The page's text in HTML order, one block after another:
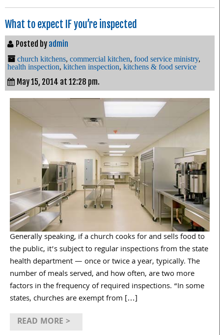
What to expect IF you’re inspected
Posted by admin
church kitchens, commercial kitchen, food service ministry,
health inspection, kitchen inspection, kitchens & food service
May 15, 2014 at 12:28 pm.
Generally speaking, if a church cooks for and sells food to
the public, it’s subject to regular inspections from the state
health department — once or twice a year, typically. The
number of meals served, and how often, are two more
factors in the frequency of required inspections. “In some
states, churches are exempt from […]
READ MORE >